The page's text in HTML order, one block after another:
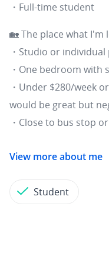
・Full-time student
🏡 The place what I'm
・Studio or
・One bedroom with
・Under $280/week
would be great but
・Close to bus stop
View more about me
Student